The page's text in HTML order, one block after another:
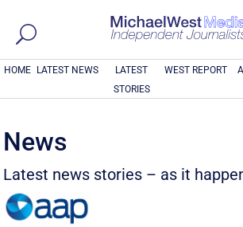
HOME LATEST NEWS
LATEST
STORIES
WEST REPORT
News
Latest news stories – as it